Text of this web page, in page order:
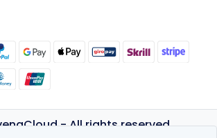
- All rights reserved.